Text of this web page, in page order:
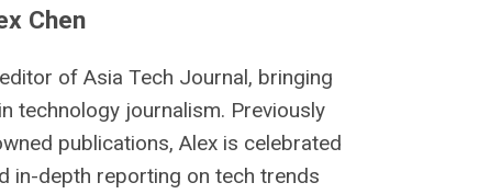
Chen
of Asia Tech Journal, bringing
technology journalism. Previously
publications, Alex is celebrated
in-depth reporting on tech trends